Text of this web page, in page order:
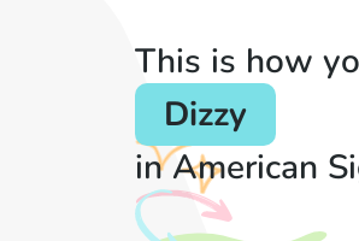
This is how
Dizzy
in American